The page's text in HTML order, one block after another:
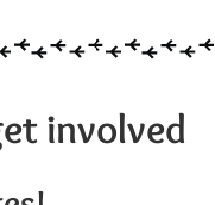
involved